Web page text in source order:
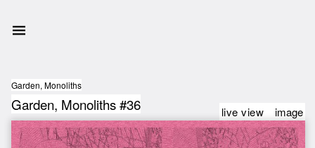
Garden, Monoliths
Garden, Monoliths #36 live view image